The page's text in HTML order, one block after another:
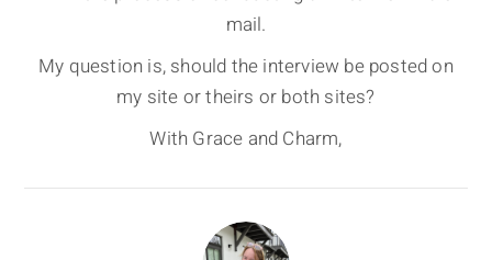
mail.
My question is, should the interview be posted on
my site or theirs or both sites?
With Grace and Charm,